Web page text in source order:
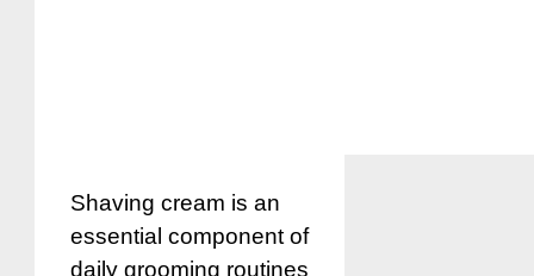
Shaving cream is an
essential component of
daily grooming routines